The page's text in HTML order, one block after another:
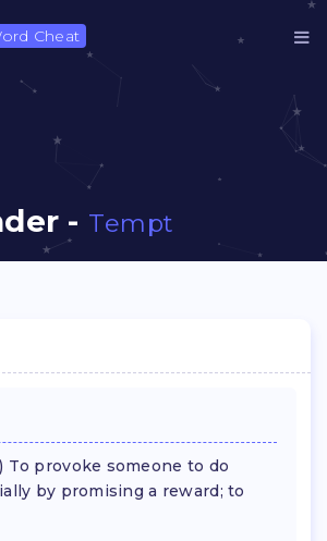
Cheat
- Tempt
To provoke someone to do
by promising a reward; to